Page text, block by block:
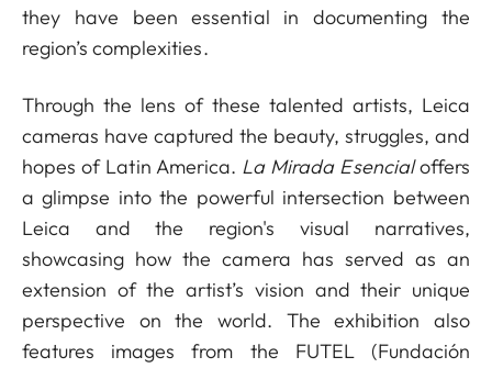
they have been essential in documenting the
region’s complexities.
Through the lens of these talented artists, Leica
cameras have captured the beauty, struggles, and
hopes of Latin America. La Mirada Esencialoffers
a glimpse into the powerful intersection between
Leica and the region's visual narratives,
showcasing how the camera has served as an
extension of the artist’s vision and their unique
perspective on the world. The exhibition also
features images from the FUTEL (Fundación